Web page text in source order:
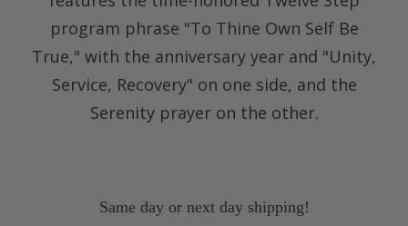
program phrase "To Thine Own Self Be
True," with the anniversary year and "Unity,
Service, Recovery" on one side, and the
Serenity prayer on the other.
Same day or next day shipping!